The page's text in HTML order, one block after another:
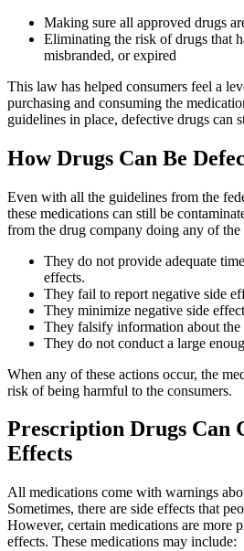
Making sure all approved drugs
Eliminating the risk of drugs that
misbranded, or expired
This law has helped consumers feel a
purchasing and consuming the
guidelines in place, defective drugs can
How Drugs Can Be
Even with all the guidelines from the
these medications can still be
from the drug company doing any of
They do not provide adequate
effects.
They fail to report negative side
They minimize negative side
They falsify information about the
They do not conduct a large
When any of these actions occur, the
risk of being harmful to the consumers.
Prescription Drugs Can
Effects
All medications come with warnings
Sometimes, there are side effects that
However, certain medications are more
effects. These medications may include: